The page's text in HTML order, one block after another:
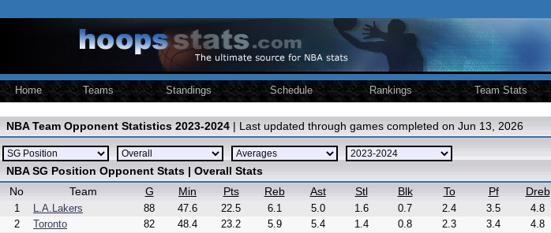
Home Teams Standings Schedule Rankings Team Stats
NBA Team Opponent Statistics 2023-2024 | Last updated through games completed on Jun 13, 2026
NBA SG Position Opponent Stats | Overall Stats
No
Team G Min Pts Reb Ast Stl Blk To Pf Dreb
1 L.A.Lakers 88 47.6 22.5 6.1 5.0 1.6 0.7 2.4 3.5 4.8
2
Toronto 82 48.4 23.2 5.9 5.4 1.4 0.8 2.3 3.4 4.8